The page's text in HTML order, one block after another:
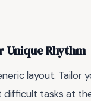
Unique Rhythm
layout. Tailor
difficult tasks at